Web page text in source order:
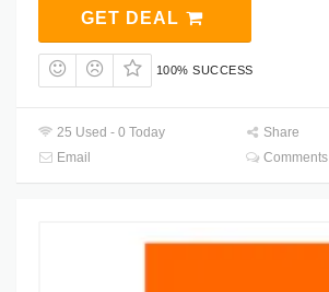
GET DEAL
100% SUCCESS
25 Used - 0 Today
Share
Email
Comments